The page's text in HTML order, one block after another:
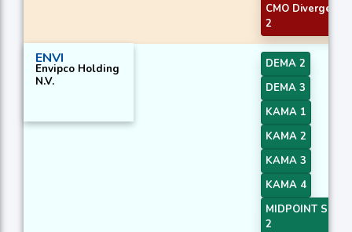
CMO Divergence
2
ENVI
Envipco Holding
N.V.
DEMA 2
DEMA 3
KAMA 1
KAMA 2
KAMA 3
KAMA 4
MIDPOINT Slope
2